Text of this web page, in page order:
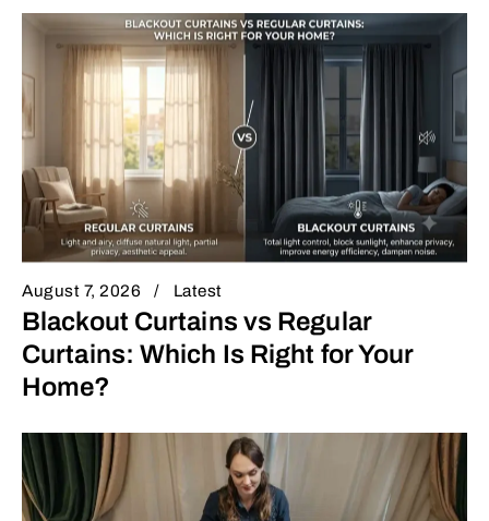
August 7, 2026 Latest
Blackout Curtains vs Regular
Curtains: Which Is Right for Your
Home?